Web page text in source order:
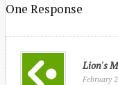
One Response
Lion's
February